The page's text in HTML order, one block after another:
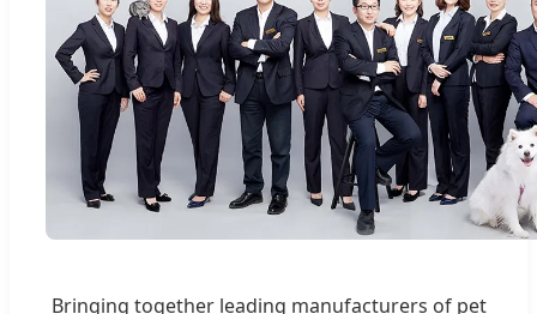
Bringing together leading manufacturers of pet